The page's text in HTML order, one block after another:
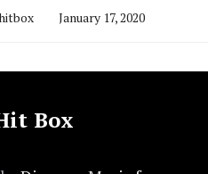
January 17, 2020
Box